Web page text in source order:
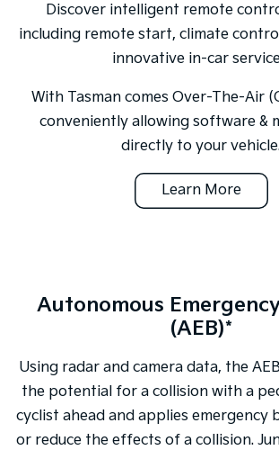
Discover intelligent remote
including remote start, climate
innovative in-car
With Tasman comes Over-The-Air
conveniently allowing software &
directly to your
Learn More
Autonomous
(AEB)*
Using radar and camera data, the
the potential for a collision with a
cyclist ahead and applies emergency
or reduce the effects of a collision.